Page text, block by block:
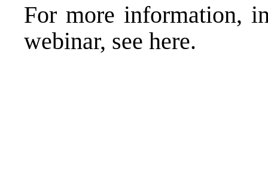
For more information,
webinar, see here.